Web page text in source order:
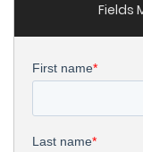
Fields